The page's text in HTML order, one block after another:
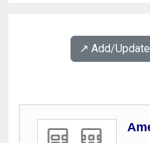
↗️ Add/